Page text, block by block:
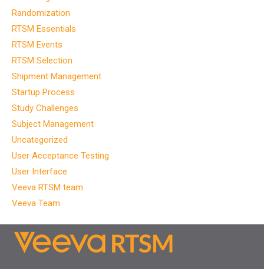
Randomization
RTSM Essentials
RTSM Events
RTSM Selection
Shipment Management
Startup Process
Study Challenges
Subject Management
Uncategorized
User Acceptance Testing
User Interface
Veeva RTSM team
Veeva Team